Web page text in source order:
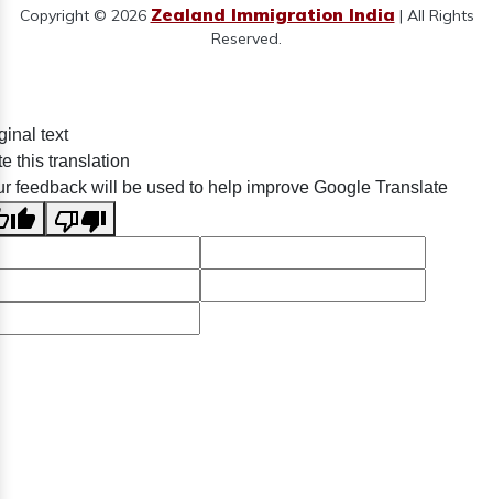
Copyright © 2026 Zealand Immigration India | All Rights
Reserved.
text
this translation
feedback will be used to help improve Google Translate